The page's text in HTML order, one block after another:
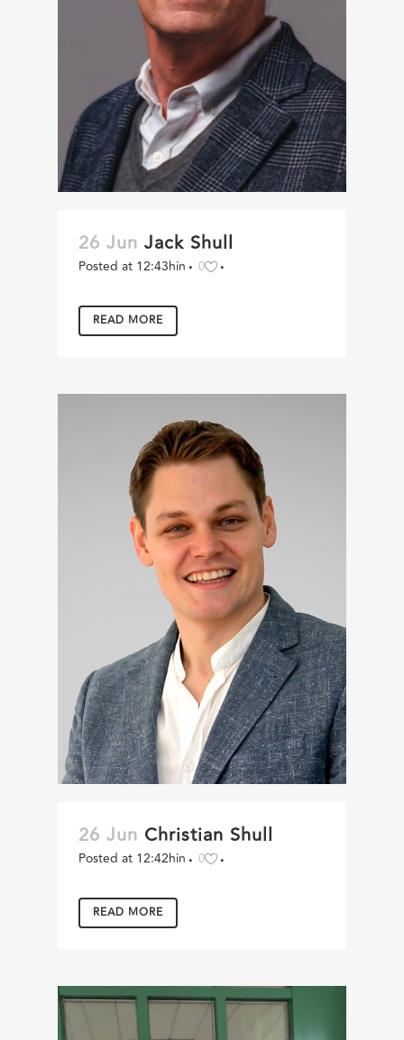
26 Jun Jack Shull
Posted at 12:43hin 0
READ MORE
26 Jun Christian Shull
Posted at 12:42hin 0
READ MORE